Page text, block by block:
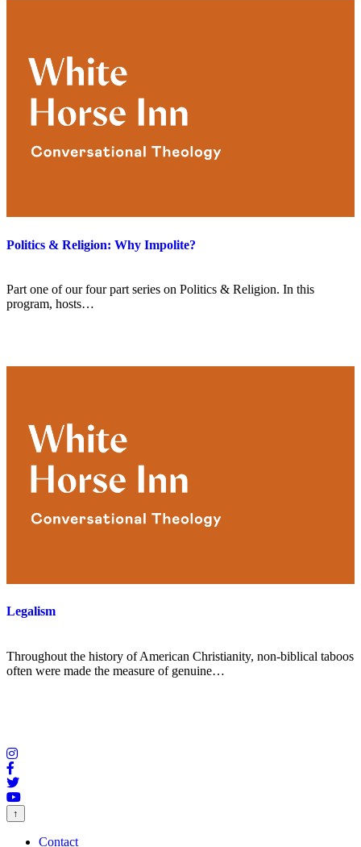
Politics & Religion: Why Impolite?
Part one of our four part series on Politics & Religion. In this
program, hosts…
Legalism
Throughout the history of American Christianity, non-biblical taboos
often were made the measure of genuine…
↑
Contact